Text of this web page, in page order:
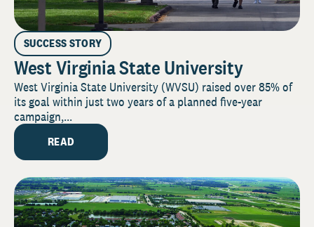
SUCCESS STORY
West Virginia State University
West Virginia State University (WVSU) raised over 85% of
its goal within just two years of a planned five-year
campaign,...
READ